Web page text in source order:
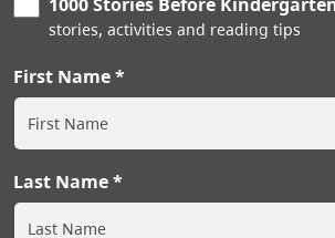
1000 Stories Before
stories, activities and reading tips
First Name
Last Name